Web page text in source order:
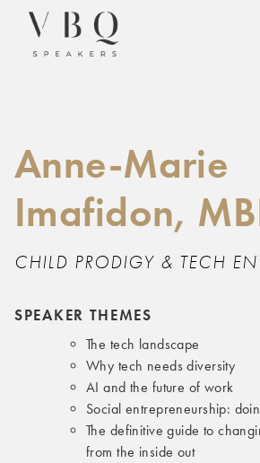
Anne-Marie
Imafidon,
CHILD PRODIGY & TECH
SPEAKER THEMES
The tech landscape
Why tech needs diversity
AI and the future of work
Social entrepreneurship:
The definitive guide to
from the inside out